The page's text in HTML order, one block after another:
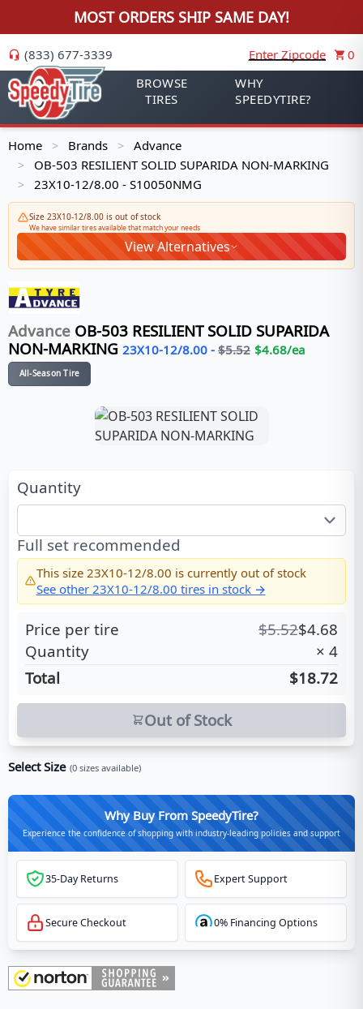
MOST ORDERS SHIP SAME DAY!
(833) 677-3339 Enter Zipcode
0
BROWSE
TIRES
WHY
SPEEDYTIRE?
Home > Brands > Advance
> OB-503 RESILIENT SOLID SUPARIDA NON-MARKING
> 23X10-12/8.00 - S10050NMG
Size 23X10-12/8.00 is out of stock
We have similar tires available that match your needs
View Alternatives
Advance OB-503 RESILIENT SOLID SUPARIDA
NON-MARKING 23X10-12/8.00 - $5.52 $4.68/ea
All-Season Tire
Quantity
Full set recommended
This size 23X10-12/8.00 is currently out of stock
See other 23X10-12/8.00 tires in stock →
Price per tire $5.52$4.68
Quantity
× 4
Total
$18.72
Out of Stock
Select Size (0 sizes available)
Why Buy From SpeedyTire?
Experience the confidence of shopping with industry-leading policies and support
35-Day Returns Expert Support
Secure Checkout 0% Financing Options